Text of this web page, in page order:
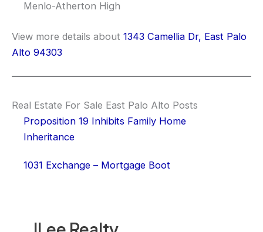
Menlo-Atherton High
View more details about 1343 Camellia Dr, East Palo
Alto 94303
Real Estate For Sale East Palo Alto Posts
Proposition 19 Inhibits Family Home
Inheritance
1031 Exchange – Mortgage Boot